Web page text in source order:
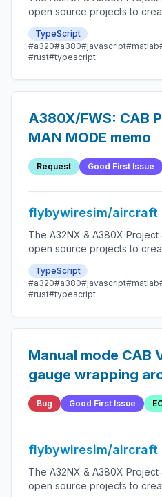
open source projects to
Microsoft Flight Simulator
possible.
TypeScript
#a320#a380#javascript#matlab
#rust#typescript
A380X/FWS: CAB PRESS
MAN MODE memo
Request Good First Issue
flybywiresim/aircraft
The A32NX & A380X
open source projects to
Microsoft Flight Simulator
possible.
TypeScript
#a320#a380#javascript#matlab
#rust#typescript
Manual mode CAB
gauge wrapping
on CRUISE page
negative V/S
Bug Good First Issue
flybywiresim/aircraft
The A32NX & A380X
open source projects to